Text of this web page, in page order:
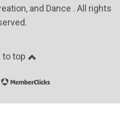
and Dance . All rights
to top